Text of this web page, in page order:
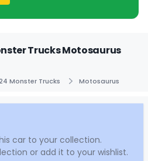
Trucks Motosaurus
Monster Trucks Motosaurus
car to your collection.
or add it to your wishlist.